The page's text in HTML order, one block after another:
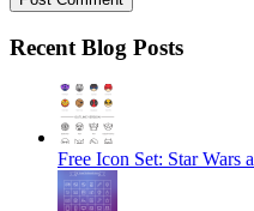
Recent Blog Posts
Free Icon Set: Star Wars